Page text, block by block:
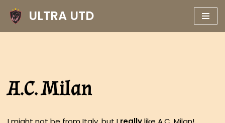
Skip
ULTRA UTD
A.C. Milan